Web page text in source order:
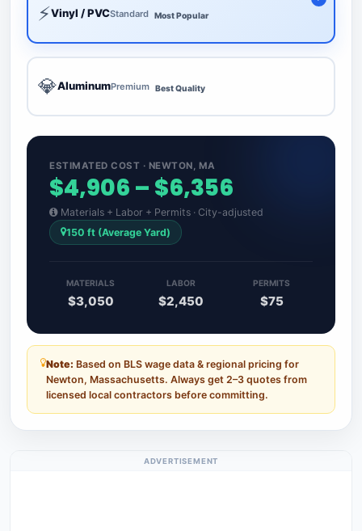
⚡Vinyl / PVCStandard Most Popular
💎AluminumPremium Best Quality
ESTIMATED COST · NEWTON, MA
$4,906 – $6,356
Materials + Labor + Permits · City-adjusted
150 ft (Average Yard)
MATERIALS
$3,050
LABOR
$2,450
PERMITS
$75
Note: Based on BLS wage data & regional pricing for
Newton, Massachusetts. Always get 2–3 quotes from
licensed local contractors before committing.
ADVERTISEMENT